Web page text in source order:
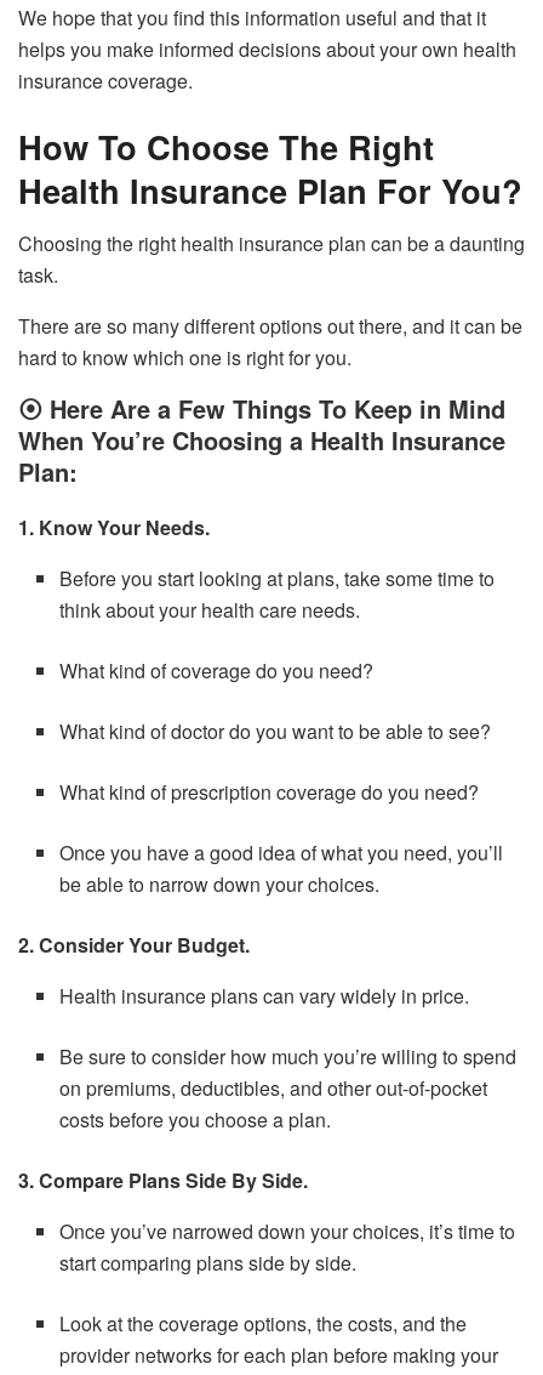
We hope that you find this information useful and that it
helps you make informed decisions about your own health
insurance coverage.
How To Choose The Right
Health Insurance Plan For You?
Choosing the right health insurance plan can be a daunting
task.
There are so many different options out there, and it can be
hard to know which one is right for you.
⦿ Here Are a Few Things To Keep in Mind
When You’re Choosing a Health Insurance
Plan:
1. Know Your Needs.
Before you start looking at plans, take some time to
think about your health care needs.
What kind of coverage do you need?
What kind of doctor do you want to be able to see?
What kind of prescription coverage do you need?
Once you have a good idea of what you need, you’ll
be able to narrow down your choices.
2. Consider Your Budget.
Health insurance plans can vary widely in price.
Be sure to consider how much you’re willing to spend
on premiums, deductibles, and other out-of-pocket
costs before you choose a plan.
3. Compare Plans Side By Side.
Once you’ve narrowed down your choices, it’s time to
start comparing plans side by side.
Look at the coverage options, the costs, and the
provider networks for each plan before making your